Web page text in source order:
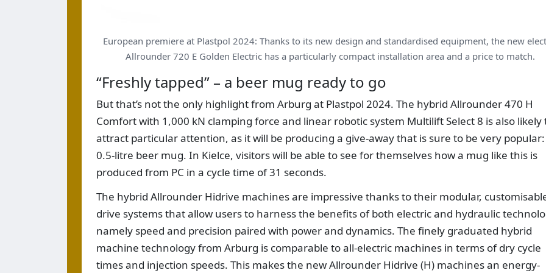
European premiere at Plastpol 2024: Thanks to its new design and standardised equipment, the new
Allrounder 720 E Golden Electric has a particularly compact installation area and a price to match.
“Freshly tapped” – a beer mug ready to go
But that’s not the only highlight from Arburg at Plastpol 2024. The hybrid Allrounder 470 H
Comfort with 1,000 kN clamping force and linear robotic system Multilift Select 8 is also likely
attract particular attention, as it will be producing a give-away that is sure to be very popular:
0.5-litre beer mug. In Kielce, visitors will be able to see for themselves how a mug like this is
produced from PC in a cycle time of 31 seconds.
The hybrid Allrounder Hidrive machines are impressive thanks to their modular,
drive systems that allow users to harness the benefits of both electric and hydraulic
namely speed and precision paired with power and dynamics. The finely graduated hybrid
machine technology from Arburg is comparable to all-electric machines in terms of dry cycle
times and injection speeds. This makes the new Allrounder Hidrive (H) machines an energy-